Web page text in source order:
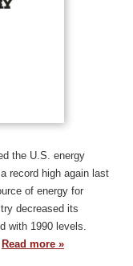
the U.S. energy
record high again last
of energy for
decreased its
with 1990 levels.
Read more »